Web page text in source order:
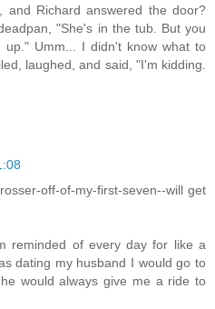
and Richard answered the door?
"She's in the tub. But you
Umm... I didn't know what to
laughed, and said, "I'm kidding.
off-of-my-first-seven--will get
reminded of every day for like a
dating my husband I would go to
would always give me a ride to